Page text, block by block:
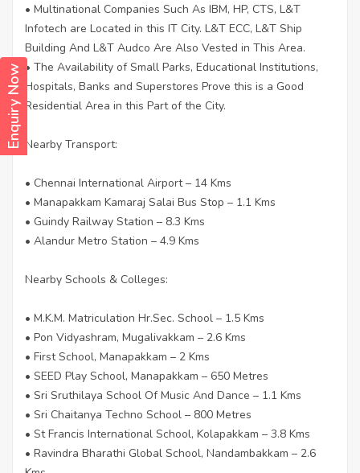
Enquiry Now
• Multinational Companies Such As IBM, HP, CTS, L&T
Infotech are Located in this IT City. L&T ECC, L&T Ship
Building And L&T Audco Are Also Vested in This Area.
• The Availability of Small Parks, Educational Institutions,
Hospitals, Banks and Superstores Prove this is a Good
Residential Area in this Part of the City.
Nearby Transport:
• Chennai International Airport – 14 Kms
• Manapakkam Kamaraj Salai Bus Stop – 1.1 Kms
• Guindy Railway Station – 8.3 Kms
• Alandur Metro Station – 4.9 Kms
Nearby Schools & Colleges:
• M.K.M. Matriculation Hr.Sec. School – 1.5 Kms
• Pon Vidyashram, Mugalivakkam – 2.6 Kms
• First School, Manapakkam – 2 Kms
• SEED Play School, Manapakkam – 650 Metres
• Sri Sruthilaya School Of Music And Dance – 1.1 Kms
• Sri Chaitanya Techno School – 800 Metres
• St Francis International School, Kolapakkam – 3.8 Kms
• Ravindra Bharathi Global School, Nandambakkam – 2.6